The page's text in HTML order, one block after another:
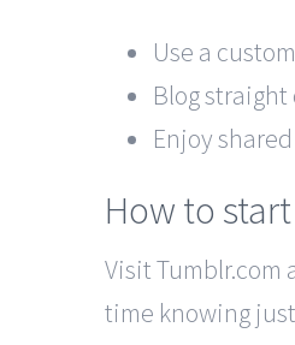
Use a
Blog
Enjoy
How to
Visit Tumblr.com
time knowing